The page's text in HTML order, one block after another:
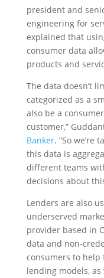
president and
engineering for
explained that
consumer data
products and
The data doesn’t
categorized as a
also be a
customer,”
Banker. “So we’re
this data is
different teams
decisions about
Lenders are also
underserved
provider based in
data and non-
consumers to help
lending models,